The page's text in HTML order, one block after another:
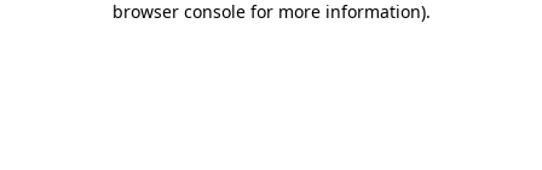
browser console for more information).